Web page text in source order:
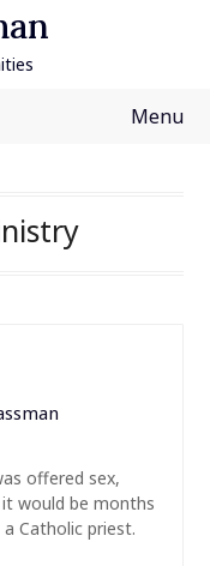
Menu
offered sex,
would be months
Catholic priest.